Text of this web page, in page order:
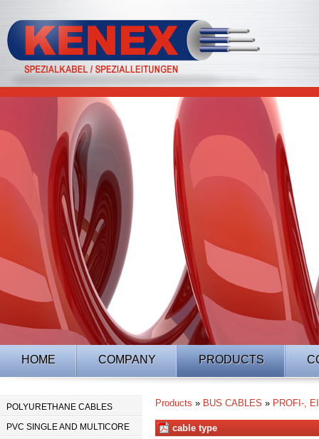
HOME COMPANY PRODUCTS
POLYURETHANE CABLES
PVC SINGLE AND MULTICORE
Products » BUS CABLES » PROFI-,
cable type